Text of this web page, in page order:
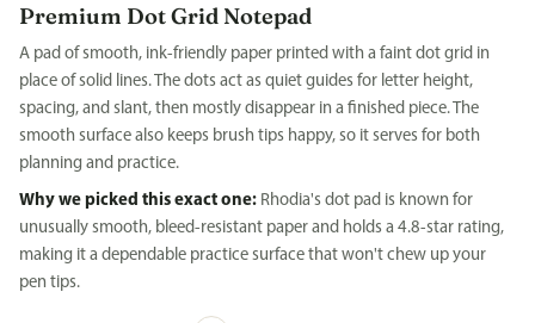
Premium Dot Grid Notepad
A pad of smooth, ink-friendly paper printed with a faint dot grid in
place of solid lines. The dots act as quiet guides for letter height,
spacing, and slant, then mostly disappear in a finished piece. The
smooth surface also keeps brush tips happy, so it serves for both
planning and practice.
Why we picked this exact one: Rhodia's dot pad is known for
unusually smooth, bleed-resistant paper and holds a 4.8-star rating,
making it a dependable practice surface that won't chew up your
pen tips.